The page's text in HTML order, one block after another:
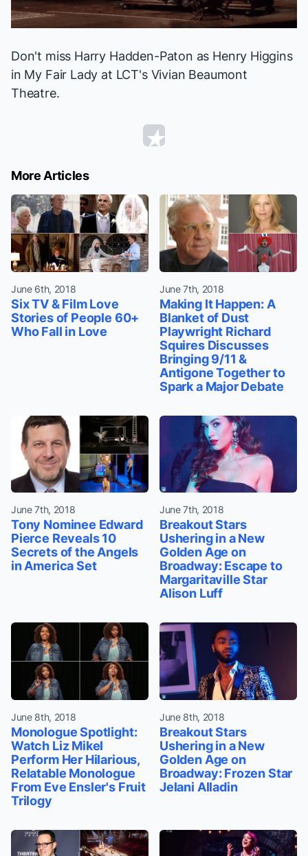
Don't miss Harry Hadden-Paton as Henry Higgins
in My Fair Lady at LCT's Vivian Beaumont
Theatre.
More Articles
June 6th, 2018
Six TV & Film Love
Stories of People 60+
Who Fall in Love
June 7th, 2018
Making It Happen: A
Blanket of Dust
Playwright Richard
Squires Discusses
Bringing 9/11 &
Antigone Together to
Spark a Major Debate
June 7th, 2018
Tony Nominee Edward
Pierce Reveals 10
Secrets of the Angels
in America Set
June 7th, 2018
Breakout Stars
Ushering in a New
Golden Age on
Broadway: Escape to
Margaritaville Star
Alison Luff
June 8th, 2018
Monologue Spotlight:
Watch Liz Mikel
Perform Her Hilarious,
Relatable Monologue
From Eve Ensler's Fruit
Trilogy
June 8th, 2018
Breakout Stars
Ushering in a New
Golden Age on
Broadway: Frozen Star
Jelani Alladin